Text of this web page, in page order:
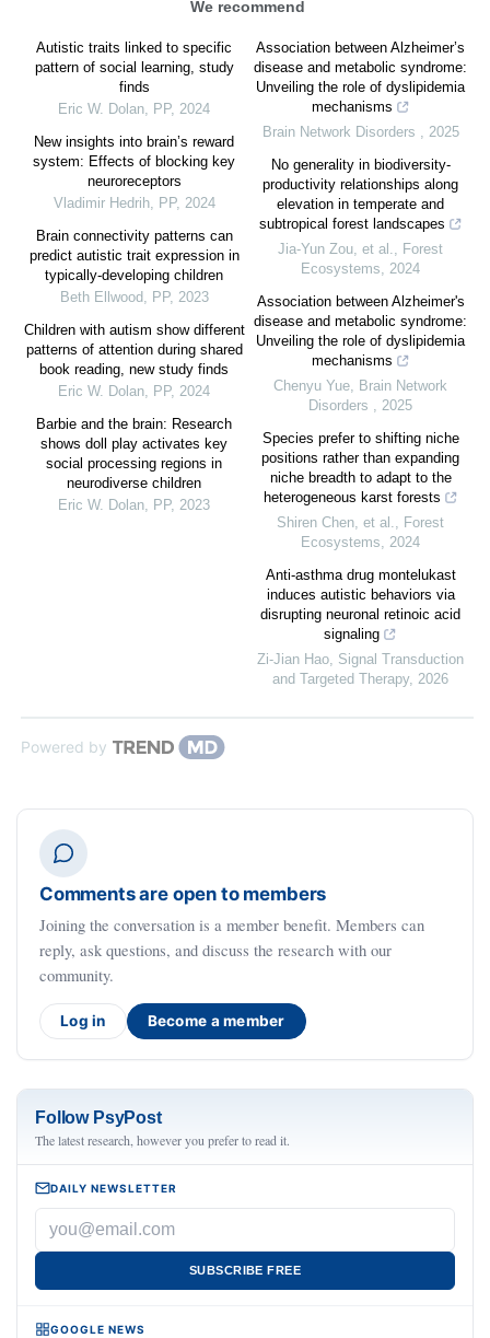
We recommend
Autistic traits linked to specific
pattern of social learning, study
finds
Eric W. Dolan, PP, 2024
New insights into brain’s reward
system: Effects of blocking key
neuroreceptors
Vladimir Hedrih, PP, 2024
Brain connectivity patterns can
predict autistic trait expression in
typically-developing children
Beth Ellwood, PP, 2023
Children with autism show different
patterns of attention during shared
book reading, new study finds
Eric W. Dolan, PP, 2024
Barbie and the brain: Research
shows doll play activates key
social processing regions in
neurodiverse children
Eric W. Dolan, PP, 2023
Association between Alzheimer’s
disease and metabolic syndrome:
Unveiling the role of dyslipidemia
mechanisms
Brain Network Disorders , 2025
No generality in biodiversity-
productivity relationships along
elevation in temperate and
subtropical forest landscapes
Jia‐Yun Zou, et al., Forest
Ecosystems, 2024
Association between Alzheimer's
disease and metabolic syndrome:
Unveiling the role of dyslipidemia
mechanisms
Chenyu Yue, Brain Network
Disorders , 2025
Species prefer to shifting niche
positions rather than expanding
niche breadth to adapt to the
heterogeneous karst forests
Shiren Chen, et al., Forest
Ecosystems, 2024
Anti-asthma drug montelukast
induces autistic behaviors via
disrupting neuronal retinoic acid
signaling
Zi-Jian Hao, Signal Transduction
and Targeted Therapy, 2026
Powered by
Comments are open to members
Joining the conversation is a member benefit. Members can
reply, ask questions, and discuss the research with our
community.
Log in Become a member
Follow PsyPost
The latest research, however you prefer to read it.
DAILY NEWSLETTER
SUBSCRIBE FREE
GOOGLE NEWS